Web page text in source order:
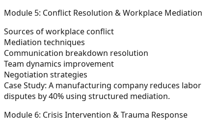
Module 5: Conflict Resolution & Workplace Mediation
Sources of workplace conflict
Mediation techniques
Communication breakdown resolution
Team dynamics improvement
Negotiation strategies
Case Study: A manufacturing company reduces labor
disputes by 40% using structured mediation.
Module 6: Crisis Intervention & Trauma Response